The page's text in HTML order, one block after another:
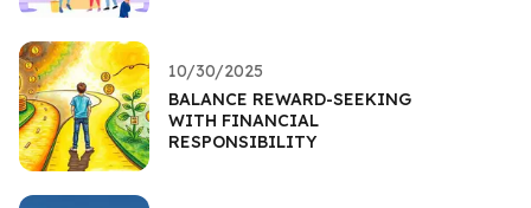
10/30/2025
BALANCE REWARD-SEEKING
WITH FINANCIAL
RESPONSIBILITY